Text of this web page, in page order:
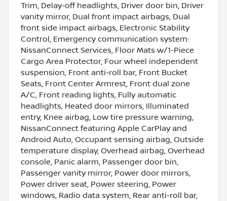
Trim, Delay-off headlights, Driver door bin, Driver
vanity mirror, Dual front impact airbags, Dual
front side impact airbags, Electronic Stability
Control, Emergency communication system:
NissanConnect Services, Floor Mats w/1-Piece
Cargo Area Protector, Four wheel independent
suspension, Front anti-roll bar, Front Bucket
Seats, Front Center Armrest, Front dual zone
A/C, Front reading lights, Fully automatic
headlights, Heated door mirrors, Illuminated
entry, Knee airbag, Low tire pressure warning,
NissanConnect featuring Apple CarPlay and
Android Auto, Occupant sensing airbag, Outside
temperature display, Overhead airbag, Overhead
console, Panic alarm, Passenger door bin,
Passenger vanity mirror, Power door mirrors,
Power driver seat, Power steering, Power
windows, Radio data system, Rear anti-roll bar,